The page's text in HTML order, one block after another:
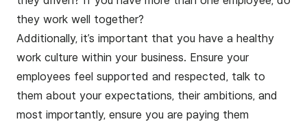
they work well together?
Additionally, it’s important that you have a healthy
work culture within your business. Ensure your
employees feel supported and respected, talk to
them about your expectations, their ambitions, and
most importantly, ensure you are paying them